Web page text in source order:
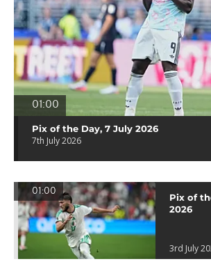
01:00
Pix of the Day, 7 July 2026
7th July 2026
01:00
Pix of
2026
3rd July